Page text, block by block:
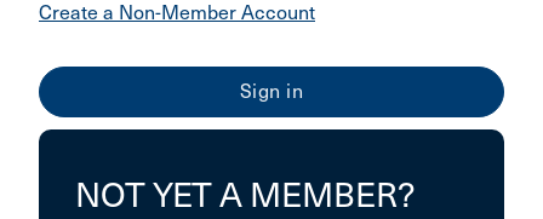
Create a Non-Member Account
NOT YET A MEMBER?